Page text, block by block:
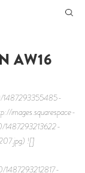
AW16
1487293355485-
images.squarespace-
1487293213622-
![]
1487293212817-